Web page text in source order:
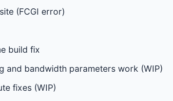
(FCGI error)
build fix
and bandwidth parameters work (WIP)
fixes (WIP)